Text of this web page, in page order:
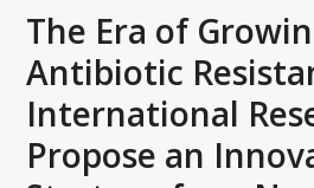
The Era of
Antibiotic
International
Propose an